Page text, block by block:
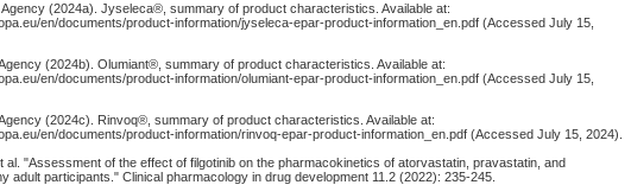
(2024a). Jyseleca®, summary of product characteristics. Available at:
en/documents/product-information/jyseleca-epar-product-information_en.pdf (Accessed July 15,
(2024b). Olumiant®, summary of product characteristics. Available at:
en/documents/product-information/olumiant-epar-product-information_en.pdf (Accessed July 15,
(2024c). Rinvoq®, summary of product characteristics. Available at:
en/documents/product-information/rinvoq-epar-product-information_en.pdf (Accessed July 15, 2024).
al. "Assessment of the effect of filgotinib on the pharmacokinetics of atorvastatin, pravastatin, and
adult participants." Clinical pharmacology in drug development 11.2 (2022): 235-245.